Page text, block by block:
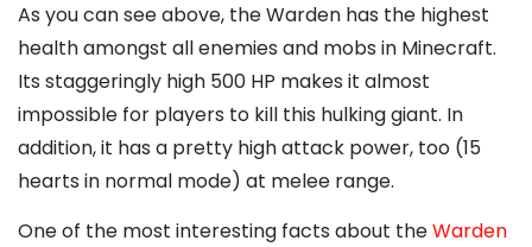
As you can see above, the Warden has the highest
health amongst all enemies and mobs in Minecraft.
Its staggeringly high 500 HP makes it almost
impossible for players to kill this hulking giant. In
addition, it has a pretty high attack power, too (15
hearts in normal mode) at melee range.
One of the most interesting facts about theWarden